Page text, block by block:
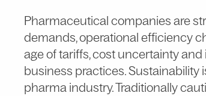
Pharmaceutical companies are
demands, operational efficiency
age of tariffs, cost uncertainty
business practices. Sustainability
pharma industry. Traditionally